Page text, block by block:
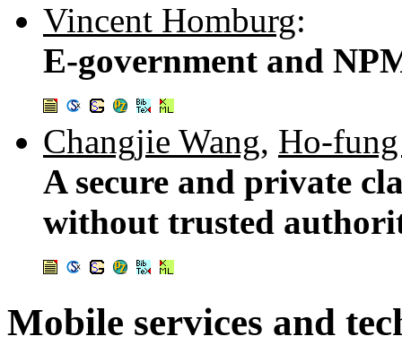
Vincent Homburg:
E-government and
Changjie Wang, Ho-
A secure and private
without trusted
Mobile services and